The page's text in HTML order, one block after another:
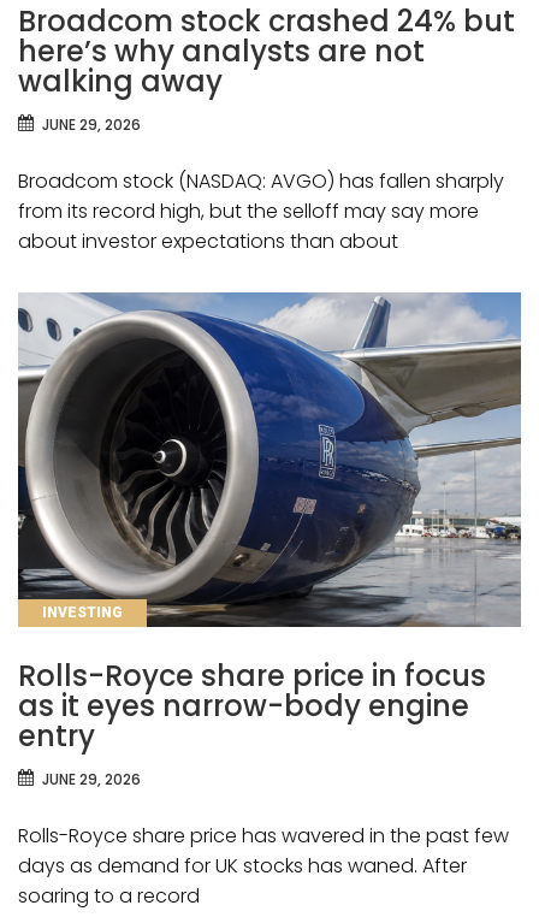
Broadcom stock crashed 24% but
here’s why analysts are not
walking away
JUNE 29, 2026
Broadcom stock (NASDAQ: AVGO) has fallen sharply
from its record high, but the selloff may say more
about investor expectations than about
CATEGORIES
INVESTING
Rolls-Royce share price in focus
as it eyes narrow-body engine
entry
JUNE 29, 2026
Rolls-Royce share price has wavered in the past few
days as demand for UK stocks has waned. After
soaring to a record